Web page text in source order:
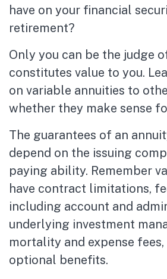
have on your financial
retirement?
Only you can be the judge
constitutes value to you.
on variable annuities to
whether they make sense
The guarantees of an
depend on the issuing
paying ability. Remember
have contract limitations,
including account and
underlying investment
mortality and expense
optional benefits.